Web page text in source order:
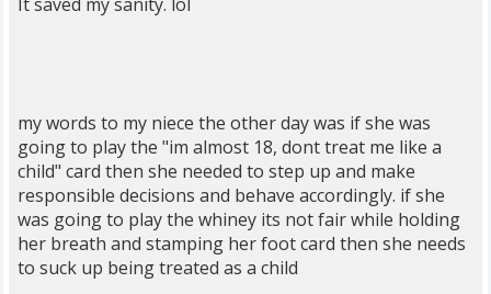
my words to my niece the other day was if she was
going to play the "im almost 18, dont treat me like a
child" card then she needed to step up and make
responsible decisions and behave accordingly. if she
was going to play the whiney its not fair while holding
her breath and stamping her foot card then she needs
to suck up being treated as a child